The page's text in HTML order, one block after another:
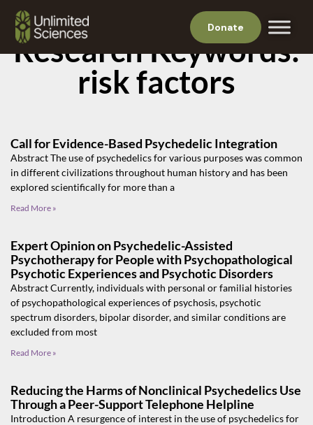
Donate
Research Keywords:
risk factors
Call for Evidence-Based Psychedelic Integration
Abstract The use of psychedelics for various purposes was common
in different civilizations throughout human history and has been
explored scientifically for more than a
Read More »
Expert Opinion on Psychedelic-Assisted
Psychotherapy for People with Psychopathological
Psychotic Experiences and Psychotic Disorders
Abstract Currently, individuals with personal or familial histories
of psychopathological experiences of psychosis, psychotic
spectrum disorders, bipolar disorder, and similar conditions are
excluded from most
Read More »
Reducing the Harms of Nonclinical Psychedelics Use
Through a Peer-Support Telephone Helpline
Introduction A resurgence of interest in the use of psychedelics for